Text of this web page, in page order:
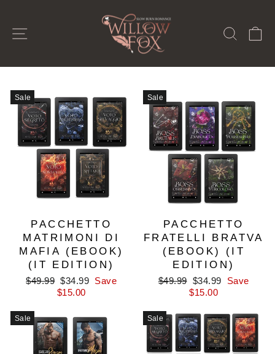
content
SITE NAVIGATION
Sale
PACCHETTO
MATRIMONI DI
MAFIA (EBOOK)
(IT EDITION)
Regular
$49.99 Sale
price
$34.99 Save
$15.00
Sale
PACCHETTO
FRATELLI BRATVA
(EBOOK) (IT
EDITION)
Regular
$49.99 Sale
price
$34.99
Save
$15.00
Sale Sale